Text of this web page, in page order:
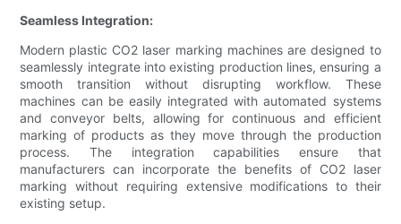
Seamless Integration:
Modern plastic CO2 laser marking machines are designed to
seamlessly integrate into existing production lines, ensuring a
smooth transition without disrupting workflow. These
machines can be easily integrated with automated systems
and conveyor belts, allowing for continuous and efficient
marking of products as they move through the production
process. The integration capabilities ensure that
manufacturers can incorporate the benefits of CO2 laser
marking without requiring extensive modifications to their
existing setup.